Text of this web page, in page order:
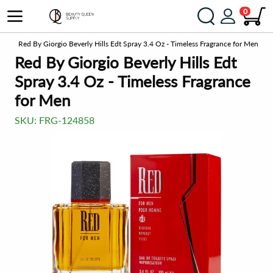
0
Red By Giorgio Beverly Hills Edt Spray 3.4 Oz - Timeless Fragrance for Men
Red By Giorgio Beverly Hills Edt
Spray 3.4 Oz - Timeless Fragrance
for Men
SKU: FRG-124858